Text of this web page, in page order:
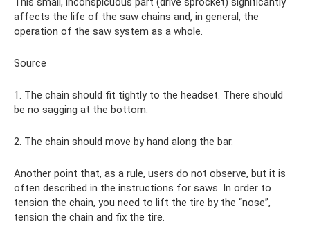
affects the life of the saw chains and, in general, the
operation of the saw system as a whole.
Source
1. The chain should fit tightly to the headset. There should
be no sagging at the bottom.
2. The chain should move by hand along the bar.
Another point that, as a rule, users do not observe, but it is
often described in the instructions for saws. In order to
tension the chain, you need to lift the tire by the “nose”,
tension the chain and fix the tire.